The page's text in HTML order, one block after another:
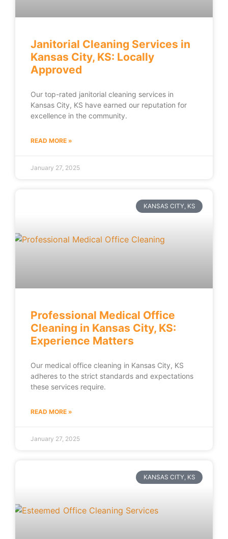
Janitorial Cleaning Services in
Kansas City, KS: Locally
Approved
Our top-rated janitorial cleaning services in
Kansas City, KS have earned our reputation for
excellence in the community.
READ MORE »
January 27, 2025
KANSAS CITY, KS
Professional Medical Office
Cleaning in Kansas City, KS:
Experience Matters
Our medical office cleaning in Kansas City, KS
adheres to the strict standards and expectations
these services require.
READ MORE »
January 27, 2025
KANSAS CITY, KS